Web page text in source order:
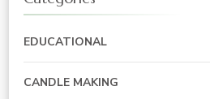
EDUCATIONAL
CANDLE MAKING